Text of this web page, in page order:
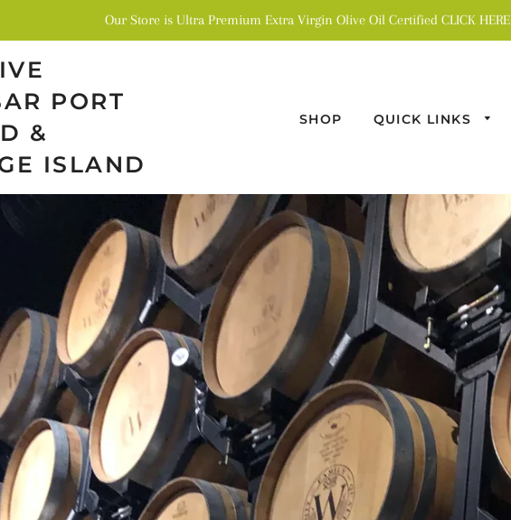
Our Store is Ultra Premium Extra Virgin Olive Oil Certified CLICK HERE
PORT
&
ISLAND
SHOP QUICK LINKS